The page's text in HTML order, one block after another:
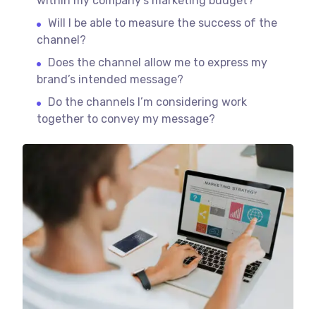
Will I be able to measure the success of the
channel?
Does the channel allow me to express my
brand’s intended message?
Do the channels I’m considering work
together to convey my message?